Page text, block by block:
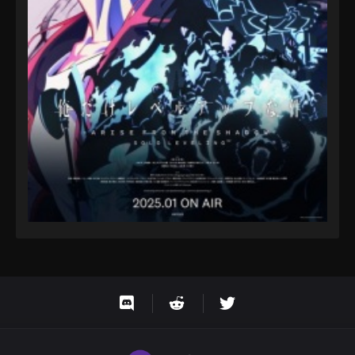
One Piece Episode 52
Eps 52 - One Piece Episode 52 - September 23,
2024
One Piece Episode 53
Eps 53 - One Piece Episode 53 - September 23,
2024
One Piece Episode 54
Eps 54 - One Piece Episode 54 - September 23,
2024